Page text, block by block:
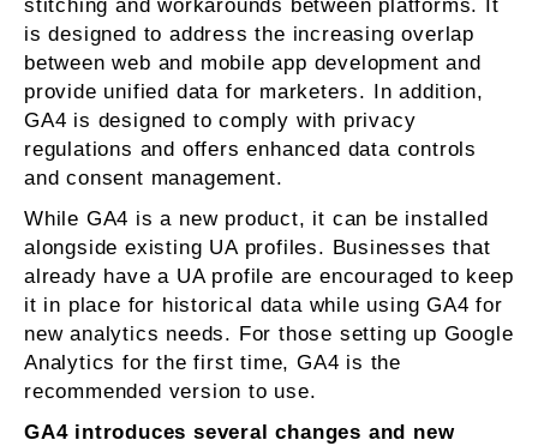
stitching and workarounds between platforms. It
is designed to address the increasing overlap
between web and mobile app development and
provide unified data for marketers. In addition,
GA4 is designed to comply with privacy
regulations and offers enhanced data controls
and consent management.
While GA4 is a new product, it can be installed
alongside existing UA profiles. Businesses that
already have a UA profile are encouraged to keep
it in place for historical data while using GA4 for
new analytics needs. For those setting up Google
Analytics for the first time, GA4 is the
recommended version to use.
GA4 introduces several changes and new